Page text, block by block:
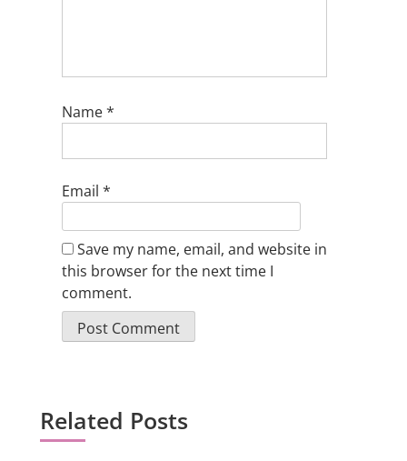
Name*
Email *
Save my name, email, and website in
this browser for the next time I
comment.
Related Posts